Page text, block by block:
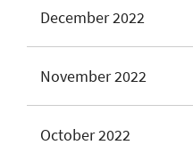
December 2022
November 2022
October 2022